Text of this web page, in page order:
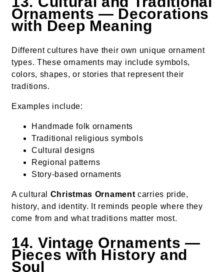
Ornaments — Decorations
with Deep Meaning
Different cultures have their own unique ornament
types. These ornaments may include symbols,
colors, shapes, or stories that represent their
traditions.
Examples include:
Handmade folk ornaments
Traditional religious symbols
Cultural designs
Regional patterns
Story-based ornaments
A cultural Christmas Ornament carries pride,
history, and identity. It reminds people where they
come from and what traditions matter most.
14. Vintage Ornaments —
Pieces with History and
Soul